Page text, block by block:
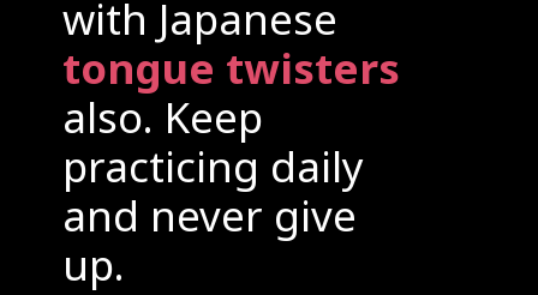
with Japanese
tongue twisters
also. Keep
practicing daily
and never give
up.